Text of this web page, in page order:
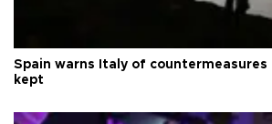
Spain warns Italy of countermeasures
kept